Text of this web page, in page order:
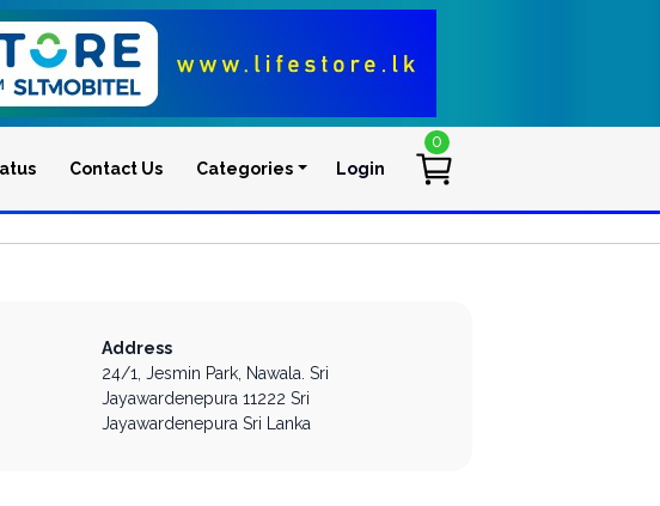
Contact Us Categories User account
Login
0
Address
24/1, Jesmin Park, Nawala. Sri
Jayawardenepura 11222 Sri
Jayawardenepura Sri Lanka